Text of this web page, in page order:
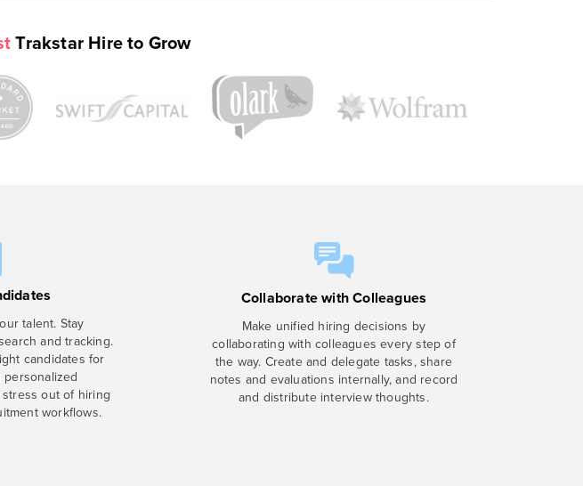
Trakstar Hire to Grow
talent. Stay
and tracking.
candidates for
out of hiring
workflows.
Collaborate with Colleagues
Make unified hiring decisions by
collaborating with colleagues every step of
the way. Create and delegate tasks, share
notes and evaluations internally, and record
and distribute interview thoughts.